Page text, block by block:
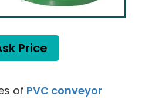
Price
of PVC conveyor